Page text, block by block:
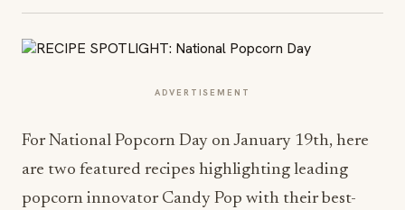
ADVERTISEMENT
For National Popcorn Day on January 19th, here
are two featured recipes highlighting leading
popcorn innovator Candy Pop with their best-